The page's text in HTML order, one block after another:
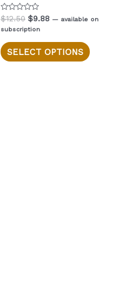
Rated
0
out
5
$12.50 Original
price
$12.50.
$9.88Current
$9.88.
— available on
subscription
SELECT OPTIONS
product